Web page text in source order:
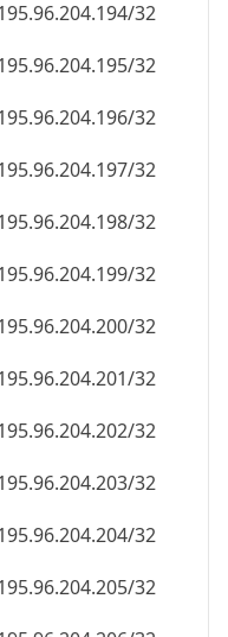
195.96.204.195/32
195.96.204.196/32
195.96.204.197/32
195.96.204.198/32
195.96.204.199/32
195.96.204.200/32
195.96.204.201/32
195.96.204.202/32
195.96.204.203/32
195.96.204.204/32
195.96.204.205/32
195.96.204.206/32